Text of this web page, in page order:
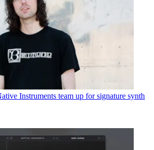
Instruments team up for signature synth